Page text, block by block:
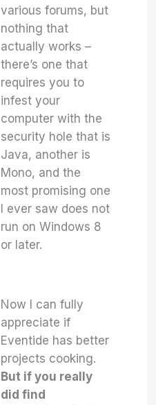
various forums, but
nothing that
actually works –
there’s one that
requires you to
infest your
computer with the
security hole that is
Java, another is
Mono, and the
most promising one
I ever saw does not
run on Windows 8
or later.
Now I can fully
appreciate if
Eventide has better
projects cooking.
But if you really
did find